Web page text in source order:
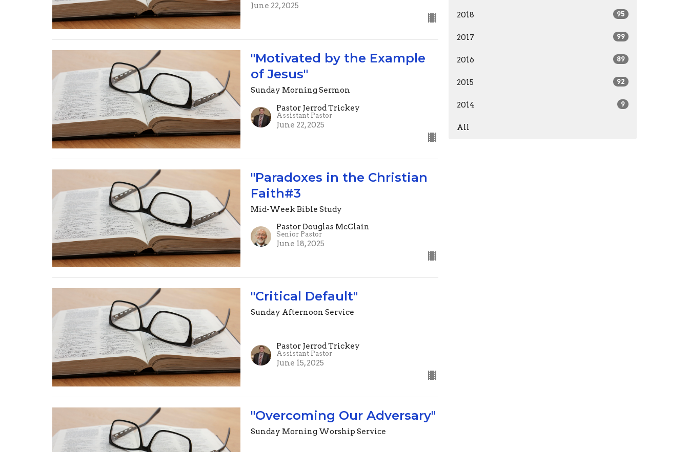
June 22, 2025
"Motivated by the Example
of Jesus"
Sunday Morning Sermon
Pastor Jerrod Trickey
Assistant Pastor
June 22, 2025
"Paradoxes in the Christian
Faith#3
Mid-Week Bible Study
Pastor Douglas McClain
Senior Pastor
June 18, 2025
"Critical Default"
Sunday Afternoon Service
Pastor Jerrod Trickey
Assistant Pastor
June 15, 2025
"Overcoming Our Adversary"
Sunday Morning Worship Service
2018 95
2017 99
2016 89
2015 92
2014 9
All